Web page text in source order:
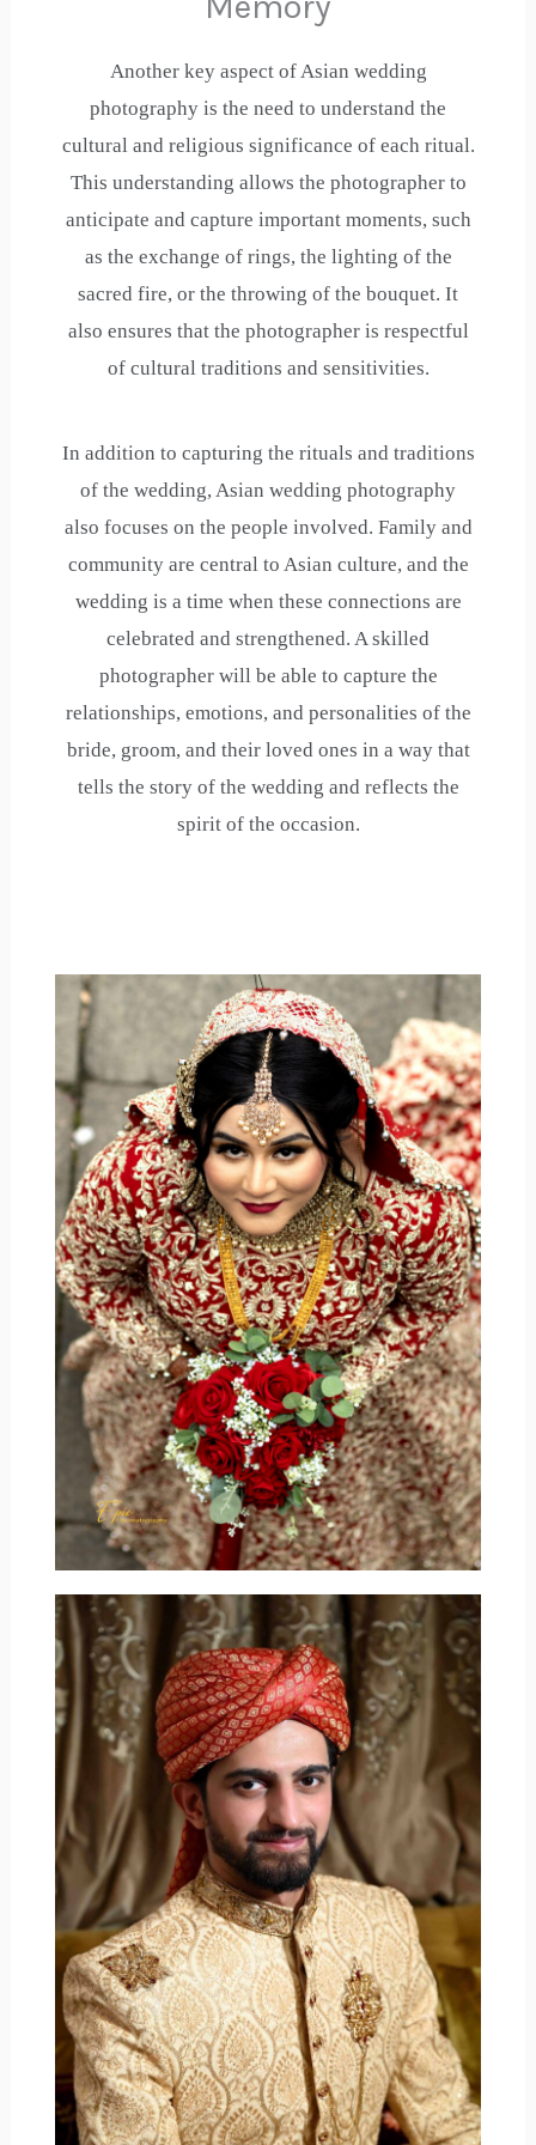
Another key aspect of Asian wedding
photography is the need to understand the
cultural and religious significance of each ritual.
This understanding allows the photographer to
anticipate and capture important moments, such
as the exchange of rings, the lighting of the
sacred fire, or the throwing of the bouquet. It
also ensures that the photographer is respectful
of cultural traditions and sensitivities.
In addition to capturing the rituals and traditions
of the wedding, Asian wedding photography
also focuses on the people involved. Family and
community are central to Asian culture, and the
wedding is a time when these connections are
celebrated and strengthened. A skilled
photographer will be able to capture the
relationships, emotions, and personalities of the
bride, groom, and their loved ones in a way that
tells the story of the wedding and reflects the
spirit of the occasion.